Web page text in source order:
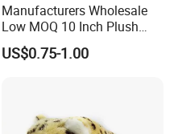
Manufacturers Wholesale
Low MOQ 10 Inch Plush
Toys Mini Stuffed Animal
Valentine White Brown Gray
US$0.75-1.00